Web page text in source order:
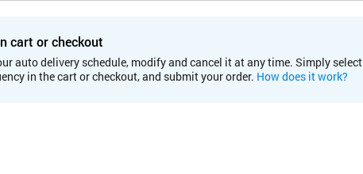
cart or checkout
auto delivery schedule, modify and cancel it at any time. Simply select
in the cart or checkout, and submit your order. How does it work?